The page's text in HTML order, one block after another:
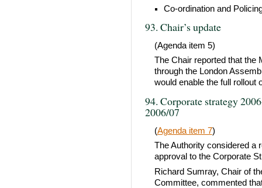
Co-ordination and
93. Chair’s update
(Agenda item 5)
The Chair reported that the
through the London
would enable the full rollout
94. Corporate strategy
2006/07
(Agenda item 7)
The Authority considered a
approval to the Corporate
Richard Sumray, Chair of
Committee, commented